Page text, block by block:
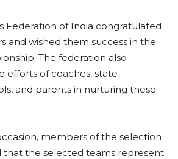
Federation of India congratulated
and wished them success in the
The federation also
efforts of coaches, state
and parents in nurturing these
members of the selection
the selected teams represent